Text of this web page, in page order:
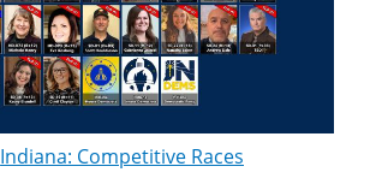
Indiana: Competitive Races